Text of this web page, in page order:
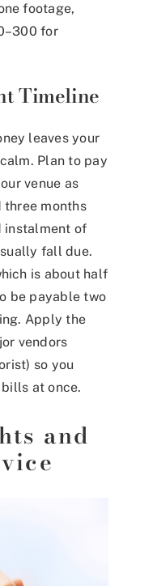
footage,
for
Timeline
leaves your
Plan to pay
venue as
three months
instalment of
fall due.
is about half
be payable two
Apply the
vendors
so you
at once.
and